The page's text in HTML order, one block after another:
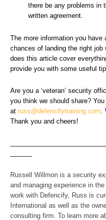
there be any problems in
written agreement.
The more information you
chances of landing the right
does this article cover
provide you with some useful
Are you a ‘veteran’ security
you think we should share?
at russ@defencifytraining.com
Thank you and cheers!
Russell Willmon is a security
and managing experience in
work with Defencify, Russ is
International as well as the
consulting firm. To learn more